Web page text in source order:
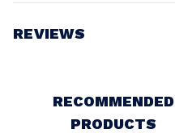
REVIEWS
RECOMMENDED
PRODUCTS